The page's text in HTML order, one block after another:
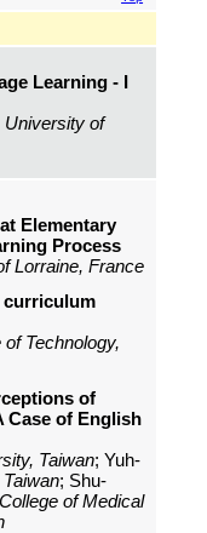
Learning - I
of
Elementary
Process
Lorraine, France
curriculum
Technology,
of
Case of English
Taiwan; Yuh-
; Shu-
of Medical